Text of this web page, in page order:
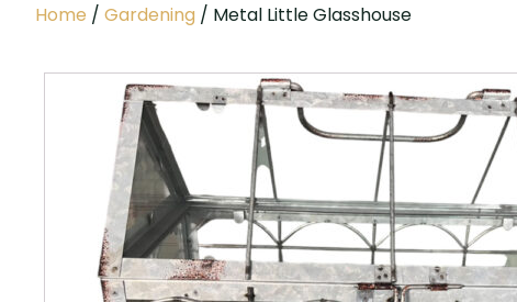
Home / Gardening / Metal Little Glasshouse